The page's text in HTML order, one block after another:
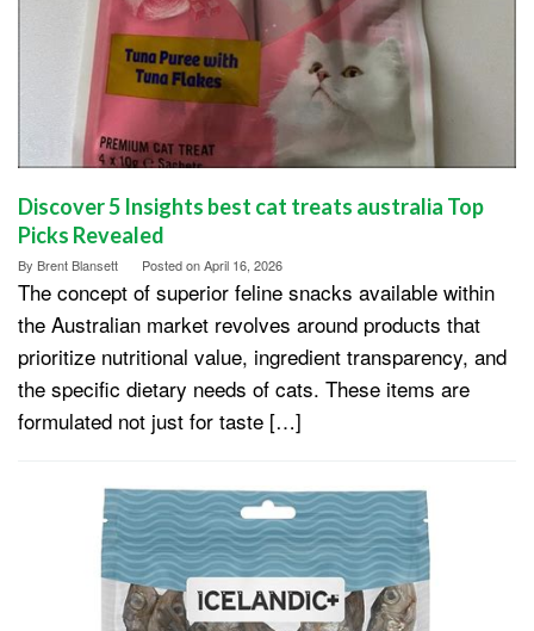
Discover 5 Insights best cat treats australia Top
Picks Revealed
By Brent Blansett Posted onApril 16, 2026
The concept of superior feline snacks available within
the Australian market revolves around products that
prioritize nutritional value, ingredient transparency, and
the specific dietary needs of cats. These items are
formulated not just for taste […]